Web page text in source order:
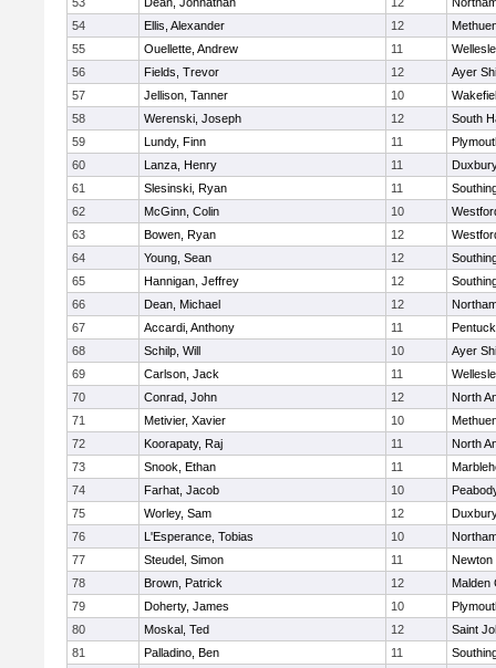
54
Ellis, Alexander 12
55
Ouellette, Andrew 11
56
Fields, Trevor 12
Ayer
57
Jellison, Tanner 10
58
Werenski, Joseph 12
South
59
Lundy, Finn 11
60
Lanza, Henry 11
61
Slesinski, Ryan 11
62
McGinn, Colin 10
63
Bowen, Ryan 12
64
Young, Sean 12
65
Hannigan, Jeffrey 12
66
Dean, Michael 12
67
Accardi, Anthony 11
68
Schilp, Will 10
Ayer
69
Carlson, Jack 11
70
Conrad, John 12
North
71
Metivier, Xavier 10
72
Koorapaty, Raj 11
North
73
Snook, Ethan 11
74
Farhat, Jacob 10
75
Worley, Sam 12
76
L'Esperance, Tobias 10
77
Steudel, Simon 11
Newton
78
Brown, Patrick 12
Malden
79
Doherty, James 10
80
Moskal, Ted 12
Saint
81
Palladino, Ben 11